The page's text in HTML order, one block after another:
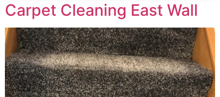
Carpet Cleaning East Wall